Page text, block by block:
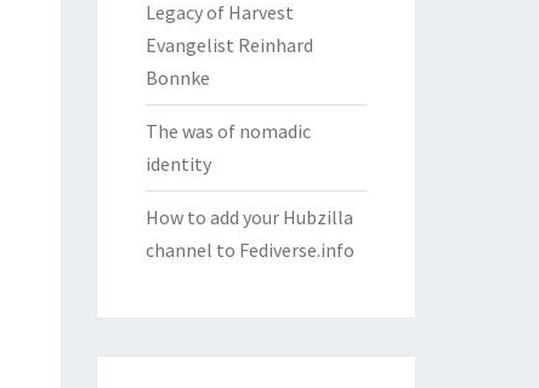
Legacy of Harvest
Evangelist Reinhard
Bonnke
The was of nomadic
identity
How to add your Hubzilla
channel to Fediverse.info